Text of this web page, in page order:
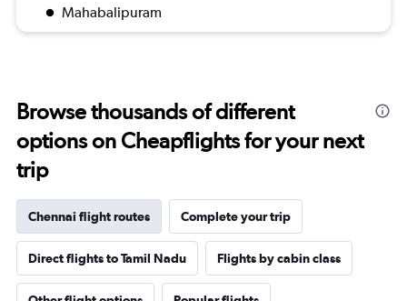
Mahabalipuram
Browse thousands of different
options on Cheapflights for your next
trip
Chennai flight routes Complete your trip
Direct flights to Tamil Nadu Flights by cabin class